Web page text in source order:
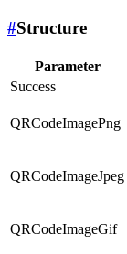
#Structure
Parameter
Success
QRCodeImagePng
QRCodeImageJpeg
QRCodeImageGif